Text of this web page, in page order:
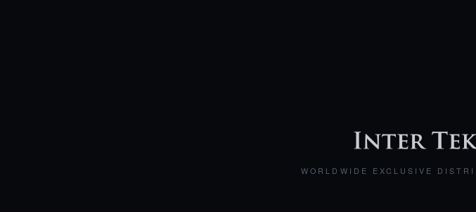
WORLDWIDE EXCLUSIVE